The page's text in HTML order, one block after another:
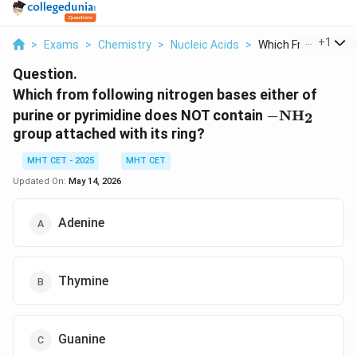
> Exams > Chemistry > Nucleic Acids > Which From+1
Question.
Which from following nitrogen bases either of
purine or pyrimidine does NOT contain −NH2
group attached with its ring?
MHT CET - 2025
MHT CET
Updated On: May 14, 2026
Adenine
Thymine
Guanine